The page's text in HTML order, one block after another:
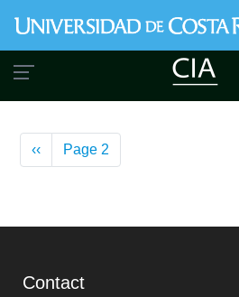
to
main
content
Pagination
Previous
page
‹‹ Page 2
Contact